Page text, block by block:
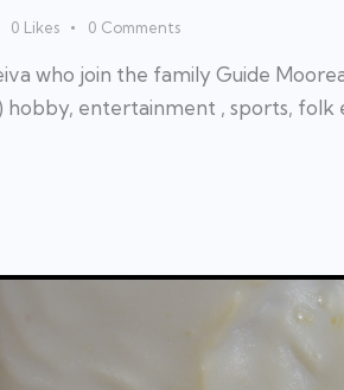
0 Likes 0 Comments
who join the family Guide
hobby, entertainment , sports,